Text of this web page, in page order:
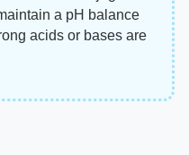
a pH balance
acids or bases are